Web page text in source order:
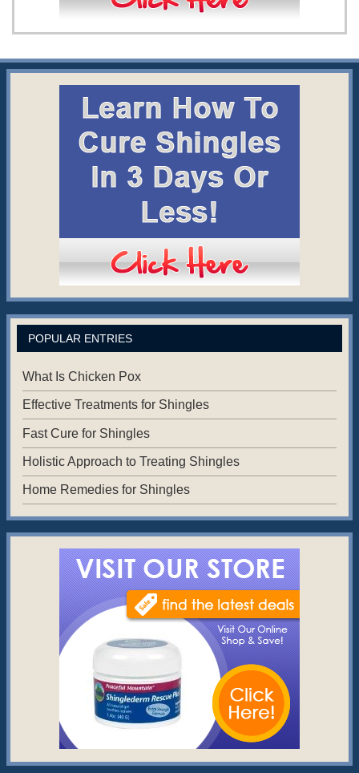
POPULAR ENTRIES
What Is Chicken Pox
Effective Treatments for Shingles
Fast Cure for Shingles
Holistic Approach to Treating Shingles
Home Remedies for Shingles